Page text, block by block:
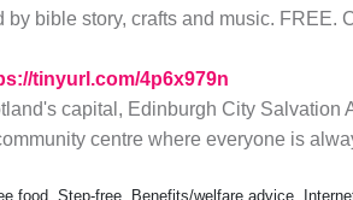
by bible story, crafts and music. FREE.
tinyurl.com/4p6x979n
capital, Edinburgh City Salvation
centre where everyone is
food, Step-free, Benefits/welfare advice,